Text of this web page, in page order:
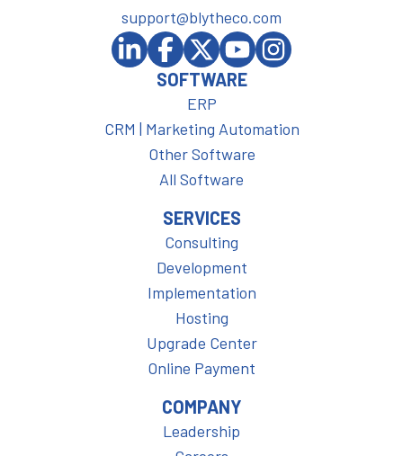
support@blytheco.com
SOFTWARE
ERP
CRM | Marketing Automation
Other Software
All Software
SERVICES
Consulting
Development
Implementation
Hosting
Upgrade Center
Online Payment
COMPANY
Leadership